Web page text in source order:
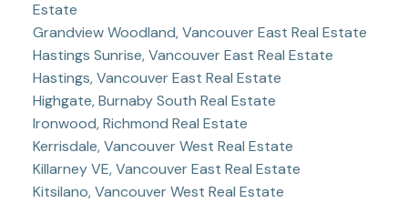
Estate
Grandview Woodland, Vancouver East Real Estate
Hastings Sunrise, Vancouver East Real Estate
Hastings, Vancouver East Real Estate
Highgate, Burnaby South Real Estate
Ironwood, Richmond Real Estate
Kerrisdale, Vancouver West Real Estate
Killarney VE, Vancouver East Real Estate
Kitsilano, Vancouver West Real Estate